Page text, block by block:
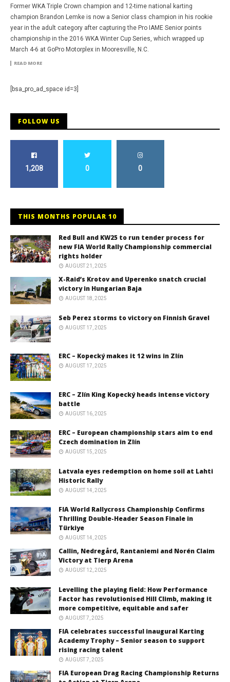
Former WKA Triple Crown champion and 12-time national karting
champion Brandon Lemke is now a Senior class champion in his rookie
year in the adult category after capturing the Pro IAME Senior points
championship in the 2016 WKA Winter Cup Series, which wrapped up
March 4-6 at GoPro Motorplex in Mooresville, N.C.
READ MORE
[bsa_pro_ad_space id=3]
FOLLOW US
1,208 0 0
THIS MONTHS POPULAR 10
Red Bull and KW25 to run tender process for
new FIA World Rally Championship commercial
rights holder
AUGUST 21, 2025
X-Raid’s Krotov and Uperenko snatch crucial
victory in Hungarian Baja
AUGUST 18, 2025
Seb Perez storms to victory on Finnish Gravel
AUGUST 17, 2025
ERC – Kopecký makes it 12 wins in Zlín
AUGUST 17, 2025
ERC – Zlín King Kopecký heads intense victory
battle
AUGUST 16, 2025
ERC – European championship stars aim to end
Czech domination in Zlín
AUGUST 15, 2025
Latvala eyes redemption on home soil at Lahti
Historic Rally
AUGUST 14, 2025
FIA World Rallycross Championship Confirms
Thrilling Double-Header Season Finale in
Türkiye
AUGUST 14, 2025
Callin, Nedregård, Rantaniemi and Norén Claim
Victory at Tierp Arena
AUGUST 12, 2025
Levelling the playing field: How Performance
Factor has revolutionised Hill Climb, making it
more competitive, equitable and safer
AUGUST 7, 2025
FIA celebrates successful inaugural Karting
Academy Trophy – Senior season to support
rising racing talent
AUGUST 7, 2025
FIA European Drag Racing Championship Returns